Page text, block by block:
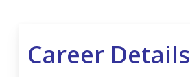
Career Details